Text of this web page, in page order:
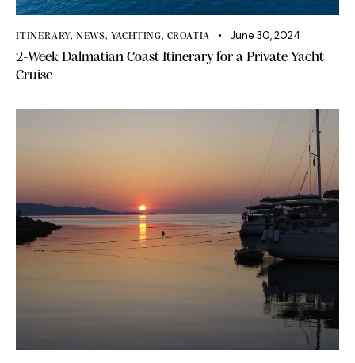
ITINERARY, NEWS, YACHTING, CROATIA June 30, 2024
2-Week Dalmatian Coast Itinerary for a Private Yacht
Cruise